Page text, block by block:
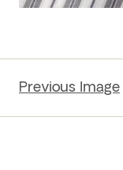
Previous Image